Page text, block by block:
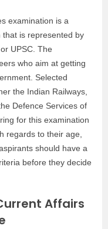
examination is a
that is represented by
UPSC. The
who aim at getting
Selected
the Indian Railways,
Defence Services of
for this examination
regards to their age,
should have a
before they decide
Affairs